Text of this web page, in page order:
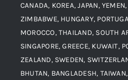
Copper and Copper Alloys
Carbon Steel
CANADA, KOREA, JAPAN,
ZIMBABWE, HUNGARY,
MOROCCO, THAILAND, SOUTH
SINGAPORE, GREECE, KUWAIT,
ZEALAND, SWEDEN,
BHUTAN, BANGLADESH,